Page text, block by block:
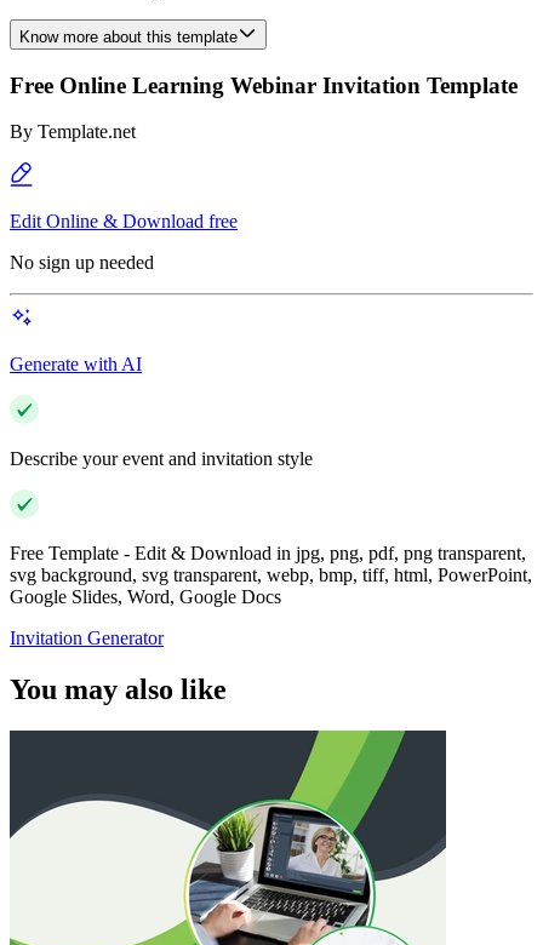
Know more about this template
Free Online Learning Webinar Invitation Template
By Template.net
Edit Online & Download free
No sign up needed
Generate with AI
Describe your event and invitation style
Free Template - Edit & Download in jpg, png, pdf, png transparent,
svg background, svg transparent, webp, bmp, tiff, html, PowerPoint,
Google Slides, Word, Google Docs
Invitation Generator
You may also like